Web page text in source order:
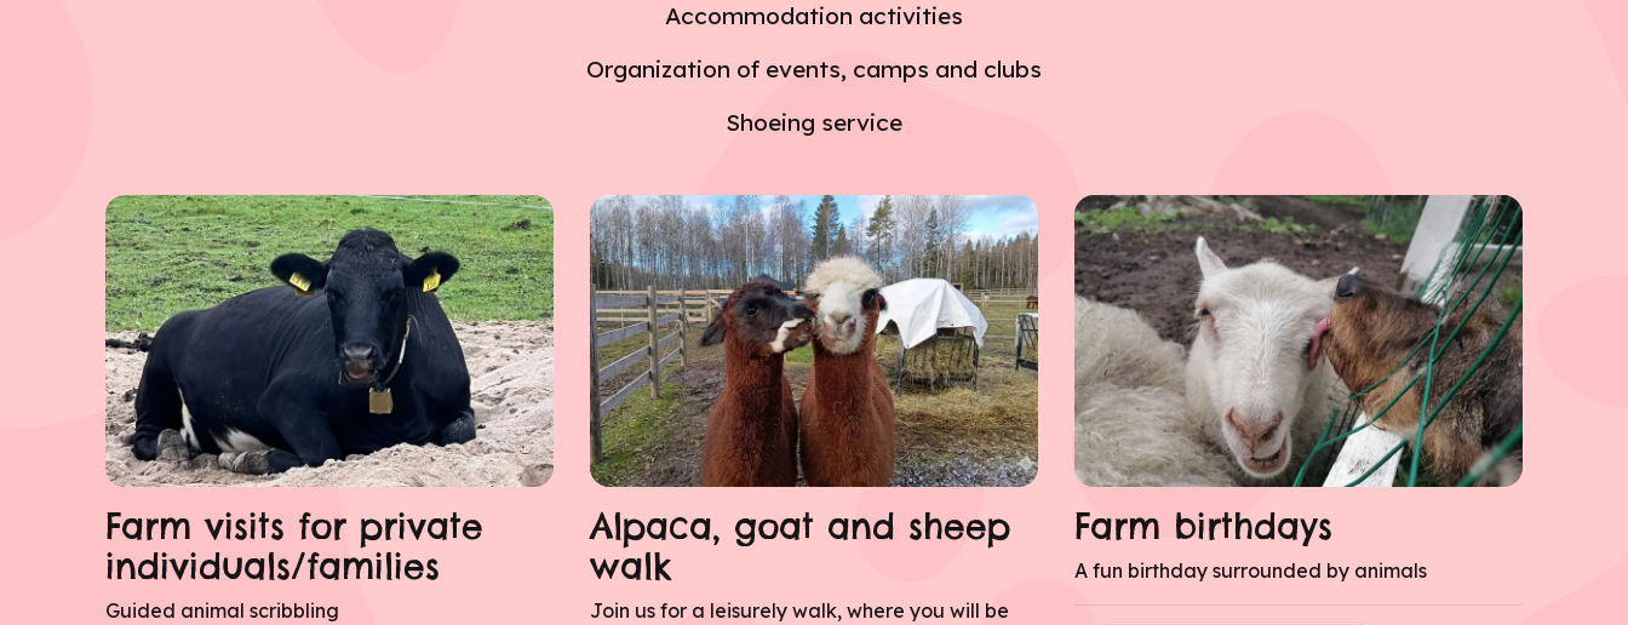
Accommodation activities
Organization of events, camps and clubs
Shoeing service
Farm visits for private
individuals/families
Guided animal scribbling
Alpaca, goat and sheep
walk
Join us for a leisurely walk, where you will be
Farm birthdays
A fun birthday surrounded by animals